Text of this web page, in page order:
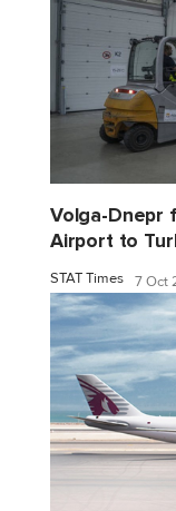
Volga-Dnepr
Airport to
STAT Times 7 Oct